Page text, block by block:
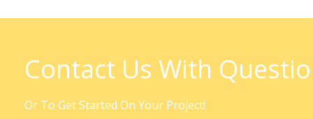
Contact Us With
Or To Get Started On Your Project!